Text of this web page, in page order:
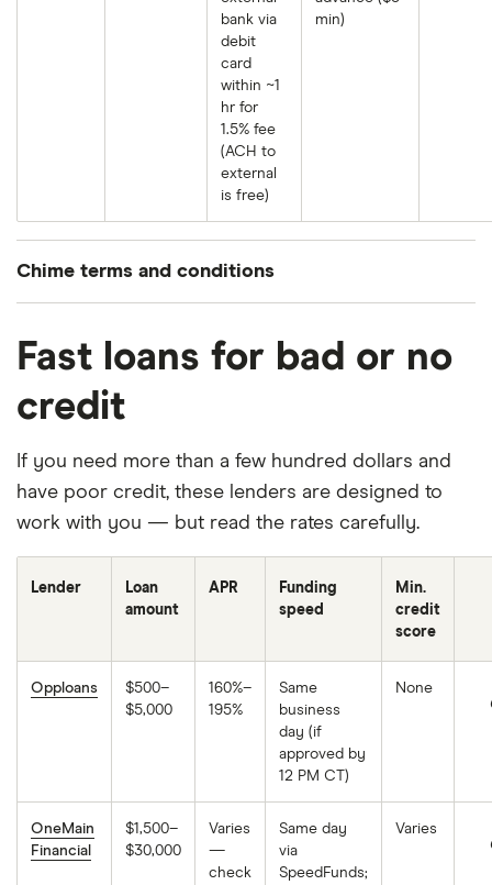
bank via
debit
card
within ~1
hr for
1.5% fee
(ACH to
external
is free)
min)
Chime terms and conditions
Bank, N.A. or Stride Bank, N.A. MyPay services
MyPay eligibility
your Chime Checking Account as set forth in the
MyPay Agreement. A Qualifying MyPay Direct
Deposit is a deposit from an employer, payroll
provider, gig economy payer, government benefits
payer, or other permitted source of income by
Automated Clearing House (“ACH”) or Original
Credit Transaction (“OCT”). Your MyPay Credit
Limit and Available Advance Amount may change at
any time. MyPay is a line of credit and available
limits are based on estimated income and risk-
based criteria. Eligible members may be offered a
Credit Limit and Maximum Available Advance will
be displayed to you within the Chime app. MyPay
Fast loans for bad or no
credit
If you need more than a few hundred dollars and
have poor credit, these lenders are designed to
work with you — but read the rates carefully.
Lender
Loan
amount
APR
Funding
speed
Min.
credit
score
Opploans
$500–
$5,000
160%–
195%
Same
business
day (if
approved by
12 PM CT)
None
OneMain
Financial
$1,500–
$30,000
Varies
—
check
Same day
via
SpeedFunds;
Varies